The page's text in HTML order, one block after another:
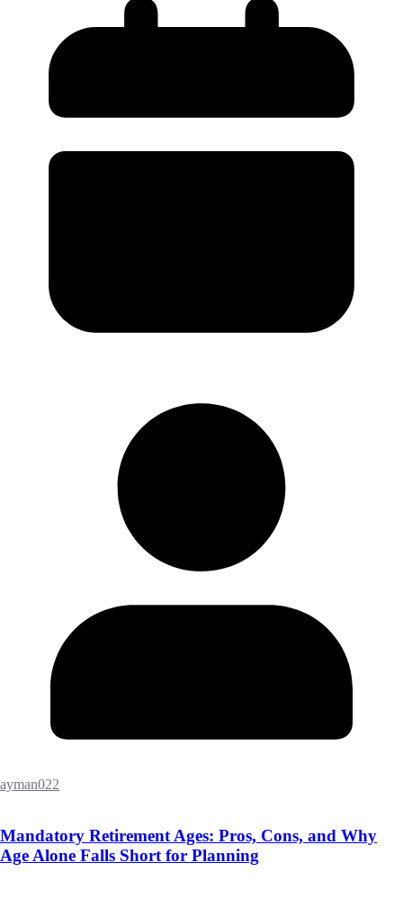
ayman022
Mandatory Retirement Ages: Pros, Cons, and Why
Age Alone Falls Short for Planning